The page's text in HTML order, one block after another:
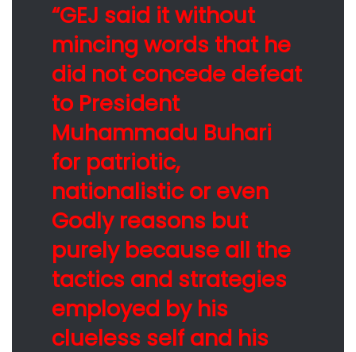
“GEJ said it without
mincing words that he
did not concede defeat
to President
Muhammadu Buhari
for patriotic,
nationalistic or even
Godly reasons but
purely because all the
tactics and strategies
employed by his
clueless self and his